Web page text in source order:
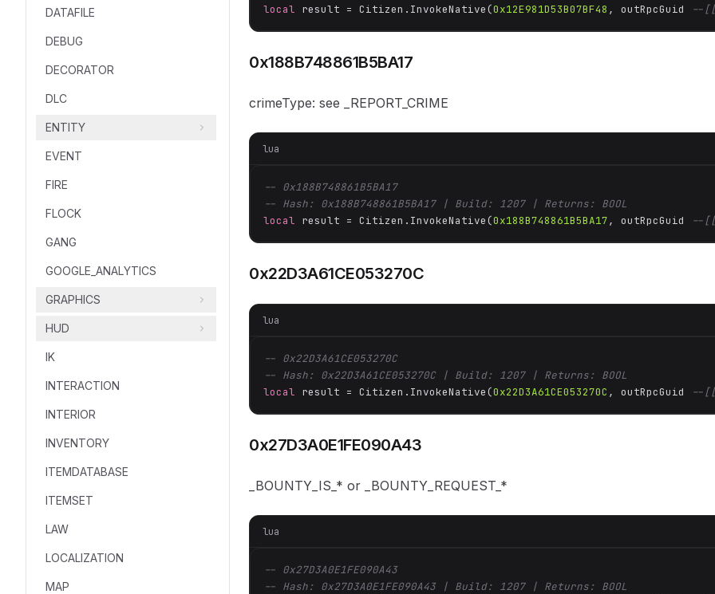
DATAFILE
DEBUG
DECORATOR
DLC
ENTITY
EVENT
FIRE
FLOCK
GANG
GOOGLE_ANALYTICS
GRAPHICS
HUD
IK
INTERACTION
INTERIOR
INVENTORY
ITEMDATABASE
ITEMSET
LAW
LOCALIZATION
MAP
local result = Citizen.InvokeNative(0x12E981D53B07BF48 , outRpcGuid --
0x188B748861B5BA17
crimeType: see _REPORT_CRIME
lua
-- 0x188B748861B5BA17
-- Hash: 0x188B748861B5BA17 | Build: 1207 | Returns: BOOL
local result = Citizen.InvokeNative(0x188B748861B5BA17, outRpcGuid --
0x22D3A61CE053270C
lua
-- 0x22D3A61CE053270C
-- Hash: 0x22D3A61CE053270C | Build: 1207 | Returns: BOOL
local result = Citizen.InvokeNative(0x22D3A61CE053270C , outRpcGuid --
0x27D3A0E1FE090A43
_BOUNTY_IS_* or _BOUNTY_REQUEST_*
lua
-- 0x27D3A0E1FE090A43
-- Hash: 0x27D3A0E1FE090A43 | Build: 1207 | Returns: BOOL